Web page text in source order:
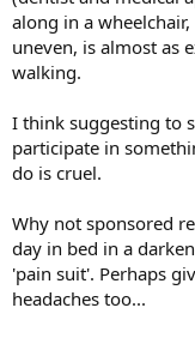
along in a
uneven, is almost as
walking.
I think suggesting to
participate in
do is cruel.
Why not sponsored
day in bed in a
'pain suit'. Perhaps
headaches too...